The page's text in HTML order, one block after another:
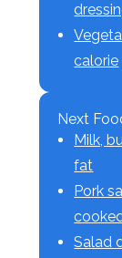
calorie
Next
Milk,
fat
Pork
Salad